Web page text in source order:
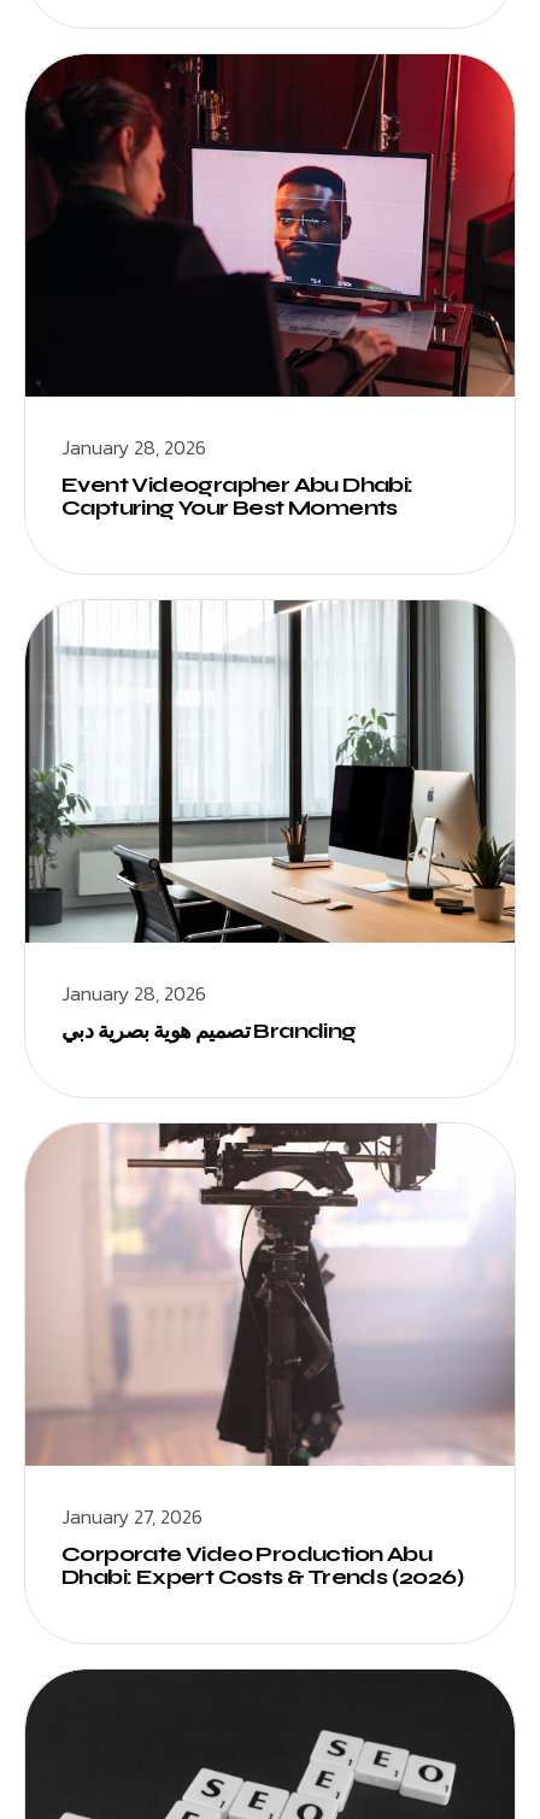
January 28, 2026
Event Videographer Abu Dhabi:
Capturing Your Best Moments
January 28, 2026
تصميم هوية بصرية دبي Branding
January 27, 2026
Corporate Video Production Abu
Dhabi: Expert Costs & Trends (2026)